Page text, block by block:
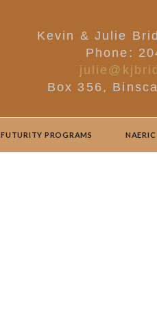
Kevin & Julie
Phone:
Box 356,
FUTURITY PROGRAMS NAERIC